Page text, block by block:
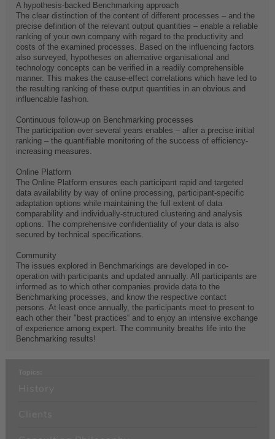
A hypothesis-backed Benchmarking approach
The clear distinction of the content of different processes – and the
precise definition of the relevant output quantities – enable a reliable
ranking of your own company with regard to the productivity and
costs of the examined processes. Based on the influencing factors
also surveyed, hypotheses on alternative organisational and
technology concepts can be verified in a readily comprehensible
manner. This makes the cause-effect correlations which have led to
the resulting ranking of these output quantities in an obvious and
influencable fashion.
Continuous follow-up on Benchmarking processes
The participation over several years enables – after a precise initial
ranking – the quantifiable monitoring of the success of efficiency-
increasing measures.
Online Platform
The Online Platform ensures each participant rapid and targeted
data availability by way of online processing, participant-specific
adaptation options while maintaining the full extent of data
comparability and individually-structured clustering and analysis
options. The comprehensive confidentiality of your data is also
secured by technical specifications.
Community
The issues explored in Benchmarkings are developed in co-
operation with participants and updated annually. All participants are
informed as to which other companies provide data to the
Benchmarking processes, and know the respective contact
persons. At least once annually, the participants meet to present to
each other their "best practices“ and to enjoy an intensive exchange
of experience among expert. The community breaths life into the
Benchmarking results!